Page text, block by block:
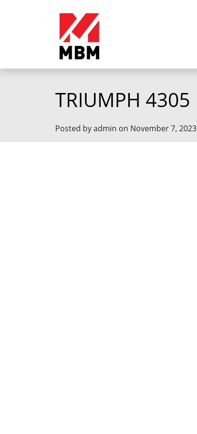
TRIUMPH 4305
Posted by admin on November 7, 2023